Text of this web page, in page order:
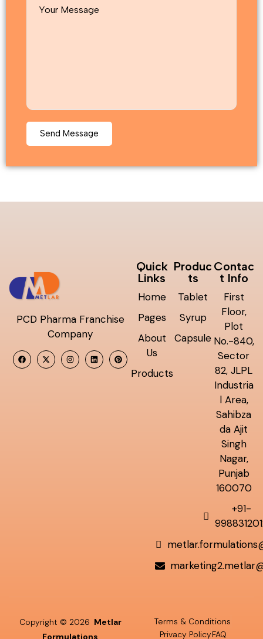
PCD Pharma Franchise
Company
Quick
Links
Home
Pages
About
Us
Products
Produc
ts
Tablet
Syrup
Capsule
Contac
t Info
First
Floor,
Plot
No.-840,
Sector
82, JLPL
Industria
l Area,
Sahibza
da Ajit
Singh
Nagar,
Punjab
160070
+91-
Copyright © 2026 Metlar
Formulations
Terms & Conditions
Privacy PolicyFAQ